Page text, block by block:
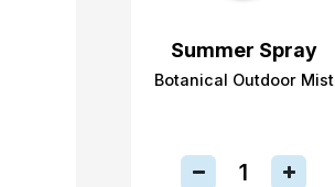
Summer Spray
Botanical Outdoor Mist